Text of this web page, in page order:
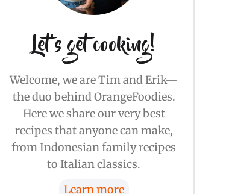
Let's get cooking!
Welcome, we are Tim and Erik—
the duo behind OrangeFoodies.
Here we share our very best
recipes that anyone can make,
from Indonesian family recipes
to Italian classics.
Learn more